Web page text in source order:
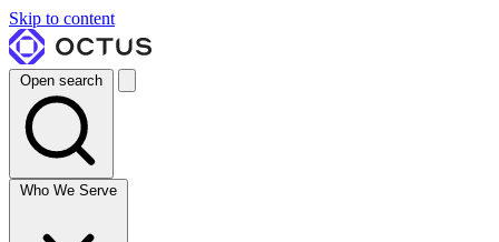
Skip to content
Open search
Who We Serve